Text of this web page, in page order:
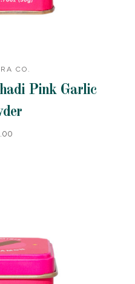
CO.
Pink Garlic